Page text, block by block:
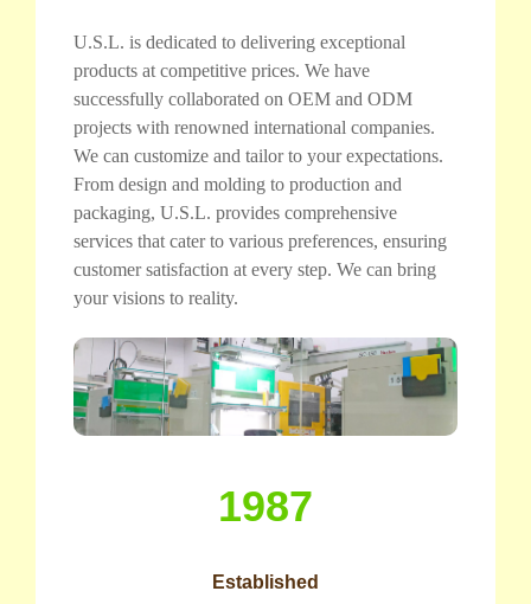
U.S.L. is dedicated to delivering exceptional
products at competitive prices. We have
successfully collaborated on OEM and ODM
projects with renowned international companies.
We can customize and tailor to your expectations.
From design and molding to production and
packaging, U.S.L. provides comprehensive
services that cater to various preferences, ensuring
customer satisfaction at every step. We can bring
your visions to reality.
1987
Established